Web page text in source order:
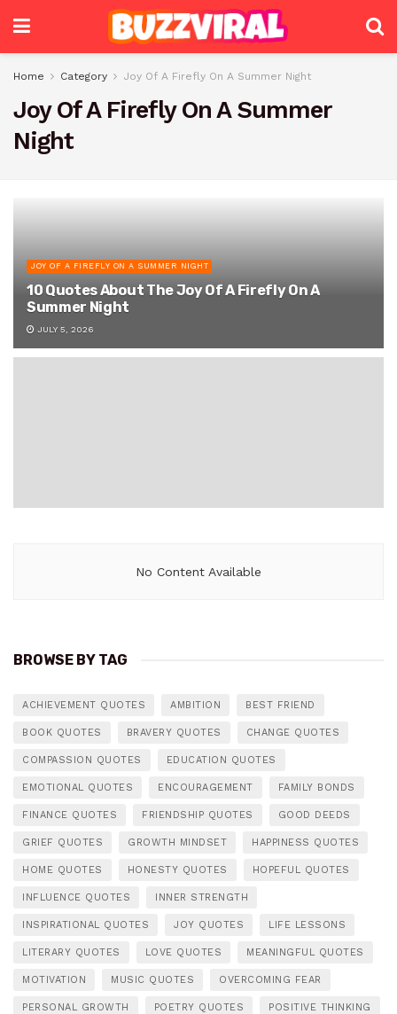
Home Category Joy Of A Firefly On A Summer Night
Joy Of A Firefly On A Summer
Night
JOY OF A FIREFLY ON A SUMMER NIGHT
10 Quotes About The Joy Of A Firefly On A
Summer Night
JULY 5, 2026
No Content Available
BROWSE BY TAG
ACHIEVEMENT QUOTES AMBITION BEST FRIEND
BOOK QUOTES BRAVERY QUOTES CHANGE QUOTES
COMPASSION QUOTES EDUCATION QUOTES
EMOTIONAL QUOTES ENCOURAGEMENT FAMILY BONDS
FINANCE QUOTES FRIENDSHIP QUOTES GOOD DEEDS
GRIEF QUOTES GROWTH MINDSET HAPPINESS QUOTES
HOME QUOTES HONESTY QUOTES HOPEFUL QUOTES
INFLUENCE QUOTES INNER STRENGTH
INSPIRATIONAL QUOTES JOY QUOTES LIFE LESSONS
LITERARY QUOTES LOVE QUOTES MEANINGFUL QUOTES
MOTIVATION MUSIC QUOTES OVERCOMING FEAR
PERSONAL GROWTH POETRY QUOTES POSITIVE THINKING